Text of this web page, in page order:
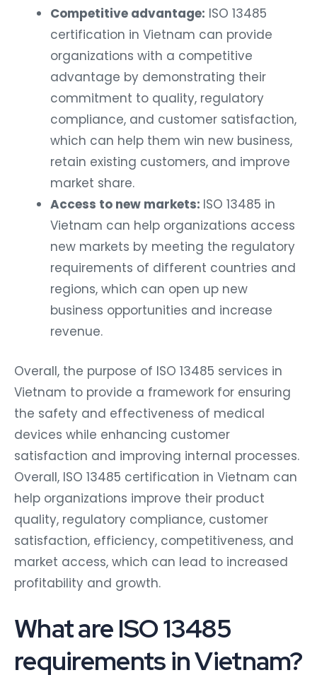
Competitive advantage: ISO 13485
certification in Vietnam can provide
organizations with a competitive
advantage by demonstrating their
commitment to quality, regulatory
compliance, and customer satisfaction,
which can help them win new business,
retain existing customers, and improve
market share.
Access to new markets: ISO 13485 in
Vietnam can help organizations access
new markets by meeting the regulatory
requirements of different countries and
regions, which can open up new
business opportunities and increase
revenue.
Overall, the purpose of ISO 13485 services in
Vietnam to provide a framework for ensuring
the safety and effectiveness of medical
devices while enhancing customer
satisfaction and improving internal processes.
Overall, ISO 13485 certification in Vietnam can
help organizations improve their product
quality, regulatory compliance, customer
satisfaction, efficiency, competitiveness, and
market access, which can lead to increased
profitability and growth.
What are ISO 13485
requirements in Vietnam?